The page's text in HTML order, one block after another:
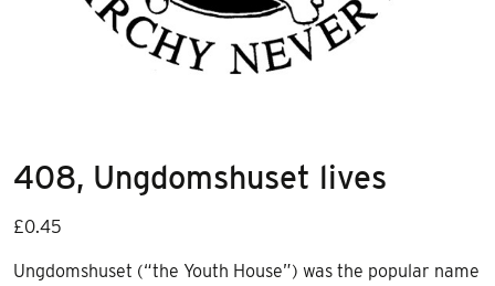
408, Ungdomshuset lives
£0.45
Ungdomshuset (“the Youth House”) was the popular name